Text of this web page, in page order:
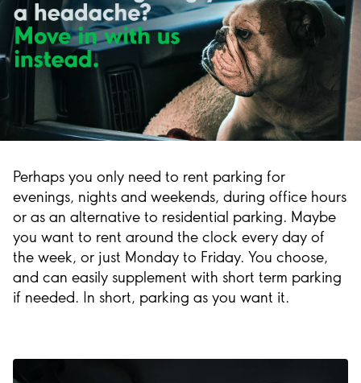
Perhaps you only need to rent parking for
evenings, nights and weekends, during office hours
or as an alternative to residential parking. Maybe
you want to rent around the clock every day of
the week, or just Monday to Friday. You choose,
and can easily supplement with short term parking
if needed. In short, parking as you want it.